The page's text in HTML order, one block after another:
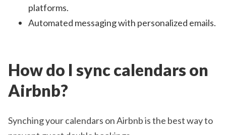
platforms.
Automated messaging with personalized emails.
How do I sync calendars on
Airbnb?
Synching your calendars on Airbnb is the best way to